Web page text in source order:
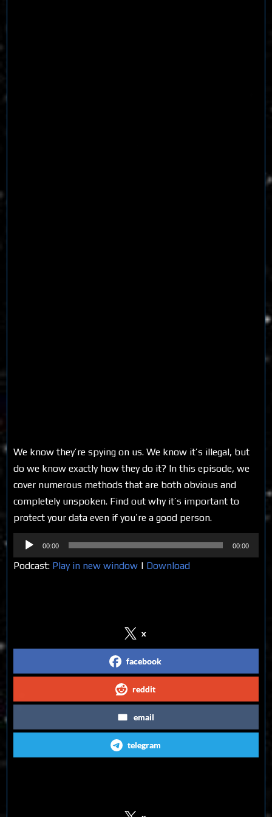
We know they’re spying on us. We know it’s illegal, but
do we know exactly how they do it? In this episode, we
cover numerous methods that are both obvious and
completely unspoken. Find out why it’s important to
protect your data even if you’re a good person.
Audio
Player
00:00 00:00
Podcast: Play in new window | Download
x
facebook
reddit
email
telegram